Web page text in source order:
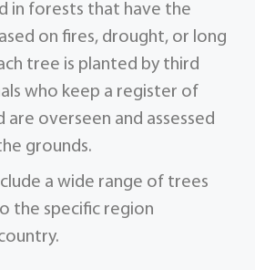
in forests that have the
on fires, drought, or long
tree is planted by third
who keep a register of
are overseen and assessed
grounds.
a wide range of trees
the specific region